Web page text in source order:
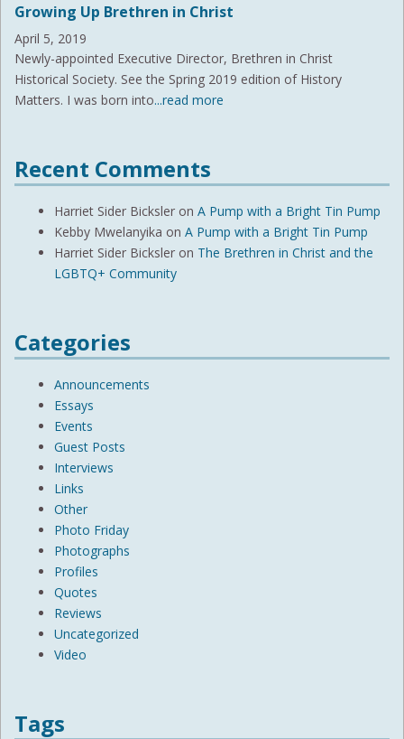
Growing Up Brethren in Christ
April 5, 2019
Newly-appointed Executive Director, Brethren in Christ
Historical Society. See the Spring 2019 edition of History
Matters. I was born into...read more
Recent Comments
Harriet Sider Bicksler on A Pump with a Bright Tin Pump
Kebby Mwelanyika on A Pump with a Bright Tin Pump
Harriet Sider Bicksler on The Brethren in Christ and the
LGBTQ+ Community
Categories
Announcements
Essays
Events
Guest Posts
Interviews
Links
Other
Photo Friday
Photographs
Profiles
Quotes
Reviews
Uncategorized
Video
Tags